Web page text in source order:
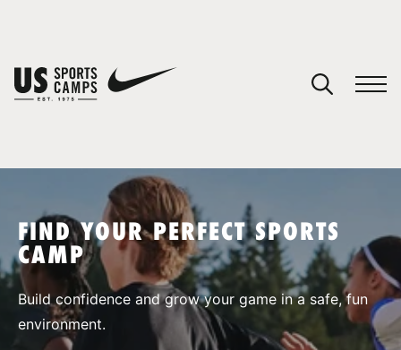
SPORTS
FIND YOUR PERFECT SPORTS
CAMP
Build confidence and grow your game in a safe, fun
environment.
You have no camps in your cart.